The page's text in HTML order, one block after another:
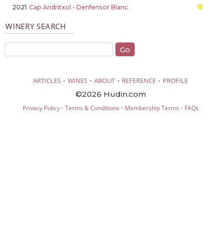
2021 Cap Andritxol - Denfensor Blanc
WINERY SEARCH
ARTICLES · WINES · ABOUT · REFERENCE · PROFILE
©2026 Hudin.com
Privacy Policy· Terms & Conditions · Membership Terms · FAQs